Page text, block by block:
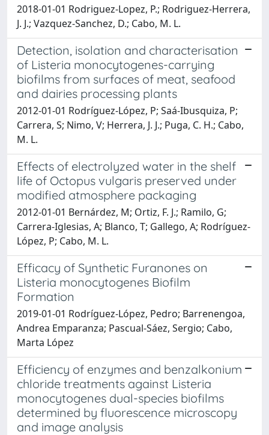
2018-01-01 Rodriguez-Lopez, P.; Rodriguez-Herrera,
J. J.; Vazquez-Sanchez, D.; Cabo, M. L.
Detection, isolation and characterisation
of Listeria monocytogenes-carrying
biofilms from surfaces of meat, seafood
and dairies processing plants
2012-01-01 Rodríguez-López, P; Saá-Ibusquiza, P;
Carrera, S; Nimo, V; Herrera, J. J.; Puga, C. H.; Cabo,
M. L.
Effects of electrolyzed water in the shelf
life of Octopus vulgaris preserved under
modified atmosphere packaging
2012-01-01 Bernárdez, M; Ortiz, F. J.; Ramilo, G;
Carrera-Iglesias, A; Blanco, T; Gallego, A; Rodríguez-
López, P; Cabo, M. L.
Efficacy of Synthetic Furanones on
Listeria monocytogenes Biofilm
Formation
2019-01-01 Rodríguez-López, Pedro; Barrenengoa,
Andrea Emparanza; Pascual-Sáez, Sergio; Cabo,
Marta López
Efficiency of enzymes and benzalkonium
chloride treatments against Listeria
monocytogenes dual-species biofilms
determined by fluorescence microscopy
and image analysis